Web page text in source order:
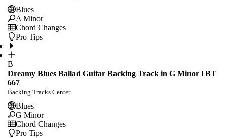
Blues
A Minor
Chord Changes
Pro Tips
B
Dreamy Blues Ballad Guitar Backing Track in G Minor l BT
667
Backing Tracks Center
Blues
G Minor
Chord Changes
Pro Tips